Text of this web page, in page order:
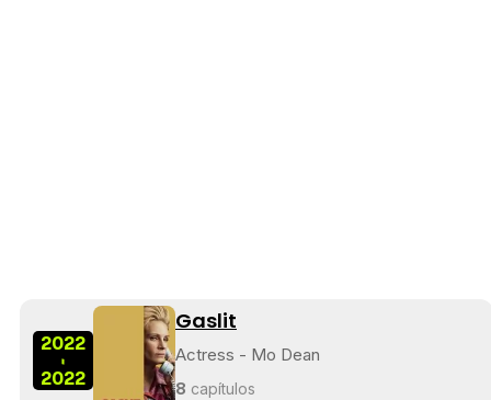
2022
-
2022
Gaslit
Actress - Mo Dean
8 capítulos